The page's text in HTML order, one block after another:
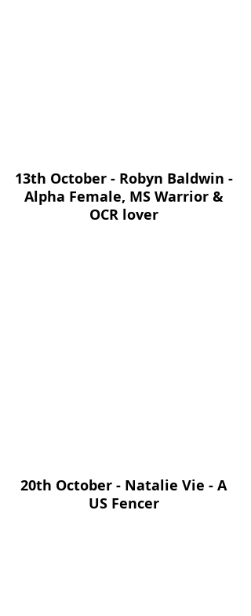
13th October - Robyn Baldwin -
Alpha Female, MS Warrior &
OCR lover
20th October - Natalie Vie - A
US Fencer